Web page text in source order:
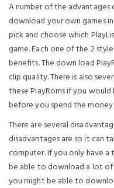
A number of the advantages
download your own games
pick and choose which
game. Each one of the 2
benefits. The down load
clip quality. There is also
these PlayRoms if you
before you spend the
There are several
disadvantages are so it can
computer. If you only have a
be able to download a lot of
you might be able to